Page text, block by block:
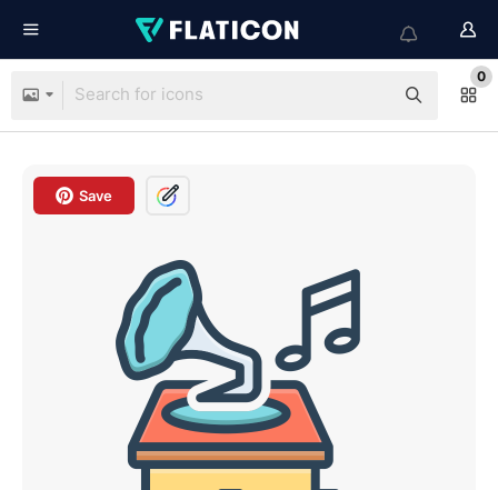
0
Save